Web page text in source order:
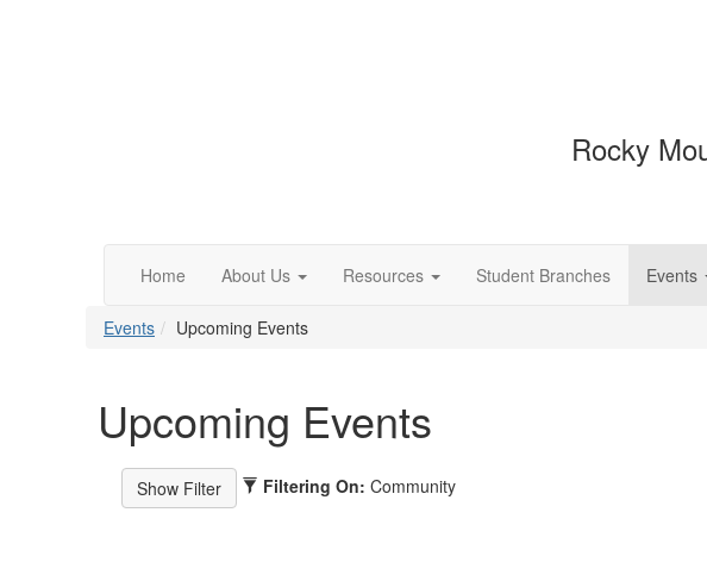
Rocky
Home About Us Resources Student Branches Events
Events Upcoming Events
Upcoming Events
Filtering On: Community